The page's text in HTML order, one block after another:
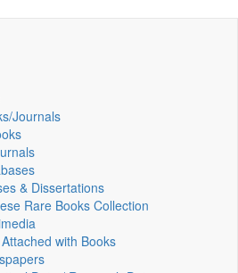
Journals
& Dissertations
Rare Books Collection
with Books